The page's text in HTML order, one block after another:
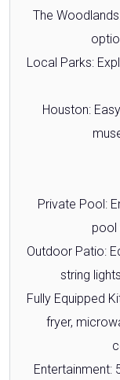
The
Local Parks:
Houston:
Private Pool:
pool
Outdoor Patio:
string
Fully Equipped
fryer,
Entertainment: